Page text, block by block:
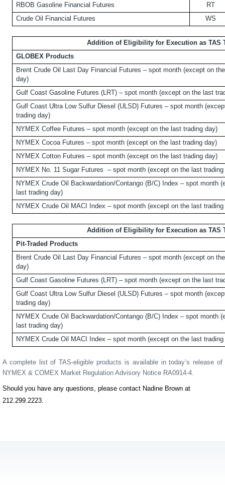
RBOB Gasoline Financial Futures
RT
Crude Oil Financial Futures
WS
Addition of Eligibility for Execution as TAS
GLOBEX Products
Brent Crude Oil Last Day Financial Futures – spot month (except on
day)
Gulf Coast Gasoline Futures (LRT) – spot month (except on the last
Gulf Coast Ultra Low Sulfur Diesel (ULSD) Futures – spot month
trading day)
NYMEX Coffee Futures – spot month (except on the last trading day)
NYMEX Cocoa Futures – spot month (except on the last trading day)
NYMEX Cotton Futures – spot month (except on the last trading day)
NYMEX No. 11 Sugar Futures
– spot month (except on the last trading
NYMEX Crude Oil Backwardation/Contango (B/C) Index – spot month
last trading day)
NYMEX Crude Oil MACI Index – spot month (except on the last trading
Addition of Eligibility for Execution as TAS
Pit-Traded Products
Brent Crude Oil Last Day Financial Futures – spot month (except on
day)
Gulf Coast Gasoline Futures (LRT) – spot month (except on the last
Gulf Coast Ultra Low Sulfur Diesel (ULSD) Futures – spot month
trading day)
NYMEX Crude Oil Backwardation/Contango (B/C) Index – spot month
last trading day)
NYMEX Crude Oil MACI Index – spot month (except on the last trading
A complete list of TAS-eligible products is available in today’s release of
NYMEX & COMEX Market Regulation Advisory Notice RA0914-4.
Should you have any questions, please contact Nadine Brown at
212.299.2223.